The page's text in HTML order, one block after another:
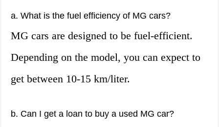
a. What is the fuel efficiency of MG cars?
MG cars are designed to be fuel-efficient.
Depending on the model, you can expect to
get between 10-15 km/liter.
b. Can I get a loan to buy a used MG car?